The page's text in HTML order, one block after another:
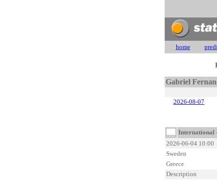
home
Gabriel
2026-08-07
International
2026-06-04 10:00
Sweden
Greece
Description